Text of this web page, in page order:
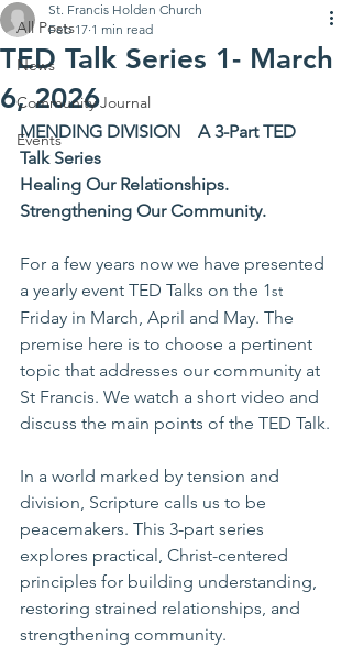
All Posts
News
Community Journal
Events
TED Talk Series 1- March
6, 2026
St. Francis Holden Church
Feb 17 1 min read
MENDING DIVISION
A 3-Part TED
Talk Series
Healing Our Relationships.
Strengthening Our Community.
For a few years now we have presented
a yearly event TED Talks on the 1st
Friday in March, April and May. The
premise here is to choose a pertinent
topic that addresses our community at
St Francis. We watch a short video and
discuss the main points of the TED Talk.
In a world marked by tension and
division, Scripture calls us to be
peacemakers. This 3-part series
explores practical, Christ-centered
principles for building understanding,
restoring strained relationships, and
strengthening community.